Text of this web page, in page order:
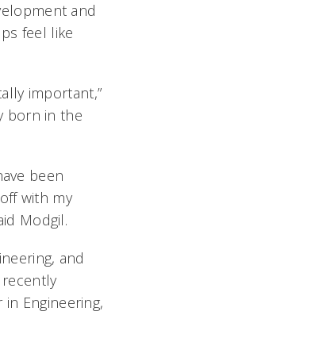
and
feel like
important,”
born in the
been
with my
Modgil.
and
Engineering,